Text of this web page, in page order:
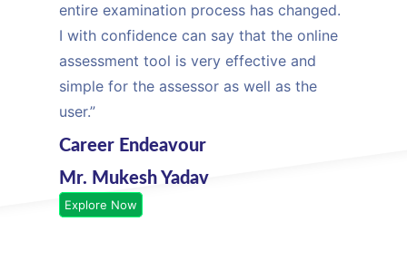
entire examination process has changed.
I with confidence can say that the online
assessment tool is very effective and
simple for the assessor as well as the
user.”
Career Endeavour
Mr. Mukesh Yadav
Explore Now